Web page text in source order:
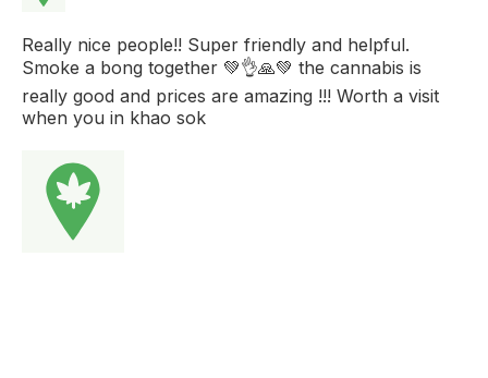
Really nice people!! Super friendly and helpful.
Smoke a bong together 💚👌🙏💚 the cannabis is
really good and prices are amazing !!! Worth a visit
when you in khao sok